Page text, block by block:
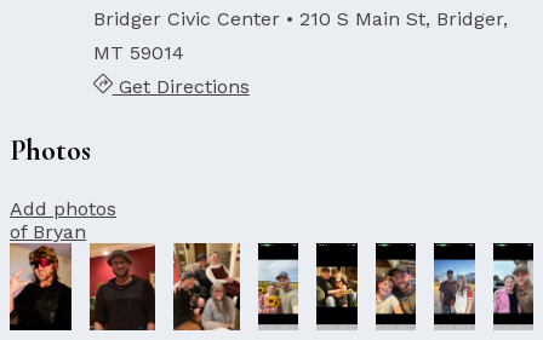
Bridger Civic Center • 210 S Main St, Bridger,
MT 59014
Get Directions
Photos
Add photos
of Bryan